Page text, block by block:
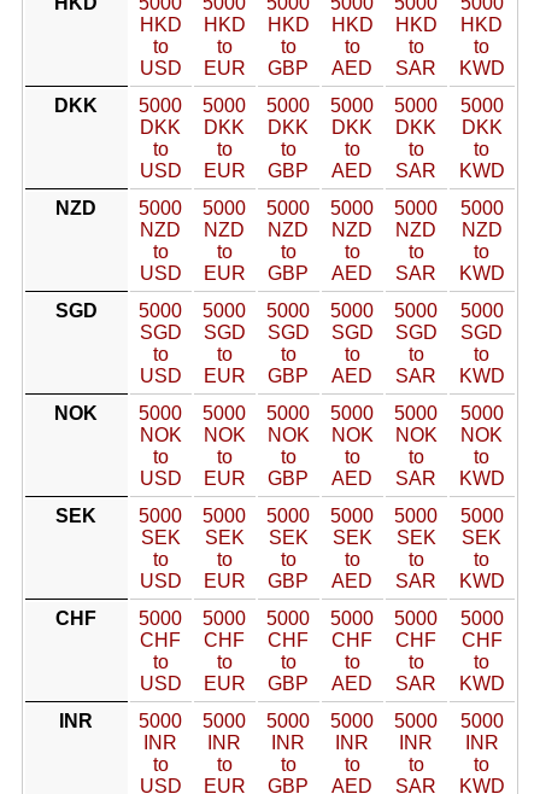
HKD
to
USD
HKD
to
EUR
HKD
to
GBP
HKD
to
AED
HKD
to
SAR
HKD
to
KWD
DKK
5000
DKK
to
USD
5000
DKK
to
EUR
5000
DKK
to
GBP
5000
DKK
to
AED
5000
DKK
to
SAR
5000
DKK
to
KWD
NZD
5000
NZD
to
USD
5000
NZD
to
EUR
5000
NZD
to
GBP
5000
NZD
to
AED
5000
NZD
to
SAR
5000
NZD
to
KWD
SGD
5000
SGD
to
USD
5000
SGD
to
EUR
5000
SGD
to
GBP
5000
SGD
to
AED
5000
SGD
to
SAR
5000
SGD
to
KWD
NOK
5000
NOK
to
USD
5000
NOK
to
EUR
5000
NOK
to
GBP
5000
NOK
to
AED
5000
NOK
to
SAR
5000
NOK
to
KWD
SEK
5000
SEK
to
USD
5000
SEK
to
EUR
5000
SEK
to
GBP
5000
SEK
to
AED
5000
SEK
to
SAR
5000
SEK
to
KWD
CHF
5000
CHF
to
USD
5000
CHF
to
EUR
5000
CHF
to
GBP
5000
CHF
to
AED
5000
CHF
to
SAR
5000
CHF
to
KWD
INR
5000
INR
to
USD
5000
INR
to
EUR
5000
INR
to
GBP
5000
INR
to
AED
5000
INR
to
SAR
5000
INR
to
KWD